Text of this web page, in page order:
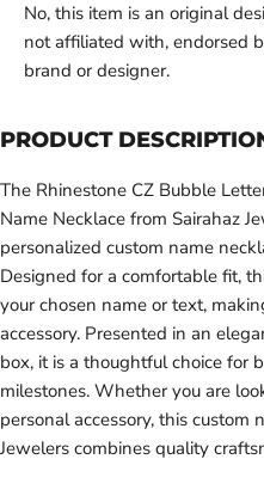
No, this item is an original
not affiliated with, endorsed
brand or designer.
PRODUCT
The Rhinestone CZ Bubble
Name Necklace from Sairahaz
personalized custom name
Designed for a comfortable fit,
your chosen name or text,
accessory. Presented in an
box, it is a thoughtful choice for
milestones. Whether you are
personal accessory, this custom
Jewelers combines quality